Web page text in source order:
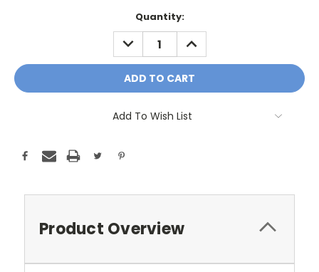
Quantity:
DECREASE
QUANTITY:
INCREASE
QUANTITY:
Add To Wish List
Product Overview